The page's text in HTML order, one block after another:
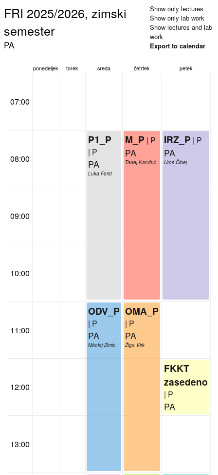
FRI 2025/2026, zimski
semester
PA
Show only lectures
Show only lab work
Show lectures and lab
work
Export to calendar
ponedeljek torek sreda četrtek petek
07:00
08:00
09:00
10:00
11:00
12:00
13:00
ODV_P
| P
PA
Nikolaj Zimic
P1_P
| P
PA
Luka Fürst
M_P | P
PA
Tadej Kanduč
OMA_P
| P
PA
Žiga Virk
FKKT
zasedeno
| P
PA
IRZ_P | P
PA
Uroš Čibej